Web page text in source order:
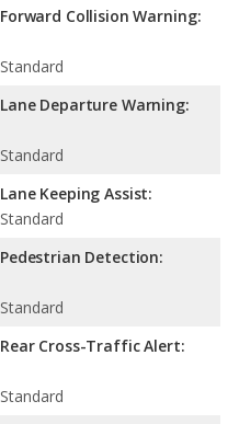
Forward Collision Warning:
Standard
Lane Departure Warning:
Standard
Lane Keeping Assist:
Standard
Pedestrian Detection:
Standard
Rear Cross-Traffic Alert:
Standard